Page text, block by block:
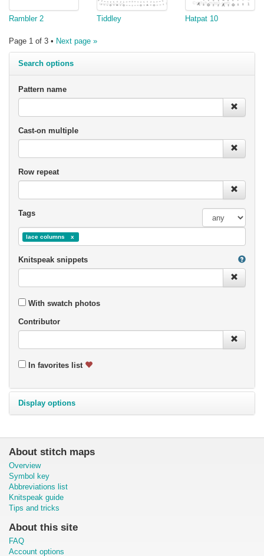
Rambler 2 Tiddley Hatpat 10
Page 1 of 3 • Next page »
Search options
Pattern name
Cast-on multiple
Row repeat
Tags
lace columns
Knitspeak snippets
With swatch photos
Contributor
In favorites list
Display options
About stitch maps
Overview
Symbol key
Abbreviations list
Knitspeak guide
Tips and tricks
About this site
FAQ
Account options